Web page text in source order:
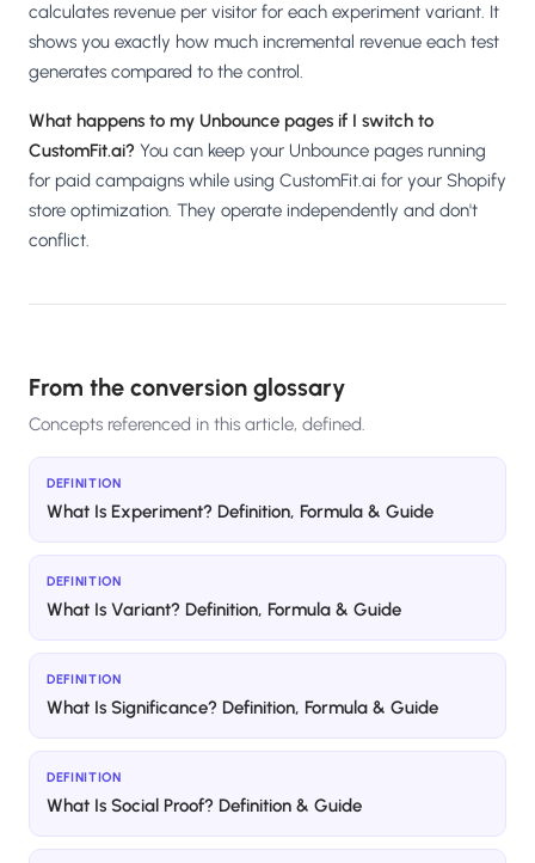
calculates revenue per visitor for each experiment variant. It
shows you exactly how much incremental revenue each test
generates compared to the control.
What happens to my Unbounce pages if I switch to
CustomFit.ai? You can keep your Unbounce pages running
for paid campaigns while using CustomFit.ai for your Shopify
store optimization. They operate independently and don't
conflict.
From the conversion glossary
Concepts referenced in this article, defined.
DEFINITION
What Is Experiment? Definition, Formula & Guide
DEFINITION
What Is Variant? Definition, Formula & Guide
DEFINITION
What Is Significance? Definition, Formula & Guide
DEFINITION
What Is Social Proof? Definition & Guide